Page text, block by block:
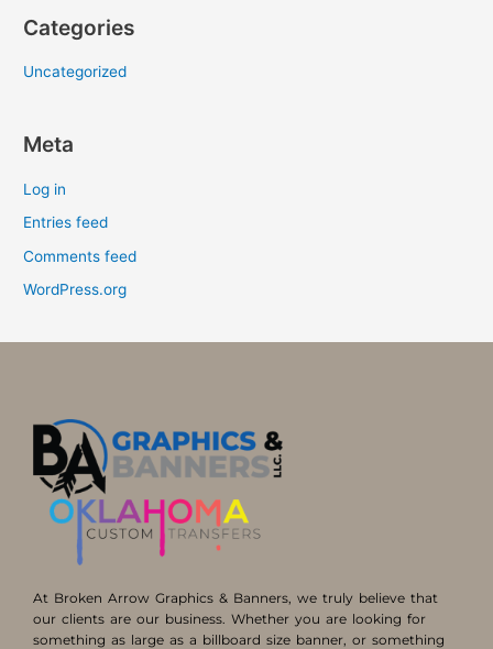
Categories
Uncategorized
Meta
Log in
Entries feed
Comments feed
WordPress.org
At Broken Arrow Graphics & Banners, we truly believe that
our clients are our business. Whether you are looking for
something as large as a billboard size banner, or something